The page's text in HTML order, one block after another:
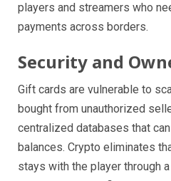
players and streamers who
payments across borders.
Security and
Gift cards are vulnerable to
bought from unauthorized
centralized databases that
balances. Crypto eliminates
stays with the player through